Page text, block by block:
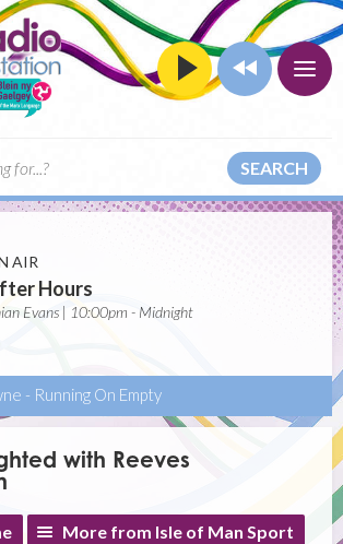
SEARCH
AIR
Hours
Evans | 10:00pm - Midnight
- Running On Empty
with Reeves
More from Isle of Man Sport